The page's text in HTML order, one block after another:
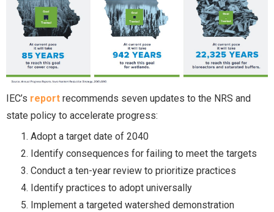
IEC’s report recommends seven updates to the NRS and
state policy to accelerate progress:
Adopt a target date of 2040
Identify consequences for failing to meet the targets
Conduct a ten-year review to prioritize practices
Identify practices to adopt universally
Implement a targeted watershed demonstration